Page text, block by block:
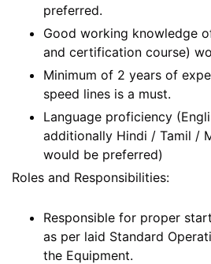
preferred.
Good working knowledge
and certification course)
Minimum of 2 years of
speed lines is a must.
Language proficiency
additionally Hindi / Tamil /
would be preferred)
Roles and Responsibilities:
Responsible for proper
as per laid Standard
the Equipment.